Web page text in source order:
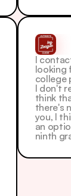
I
looking
college
I don't
think
there's
you, I
an
ninth